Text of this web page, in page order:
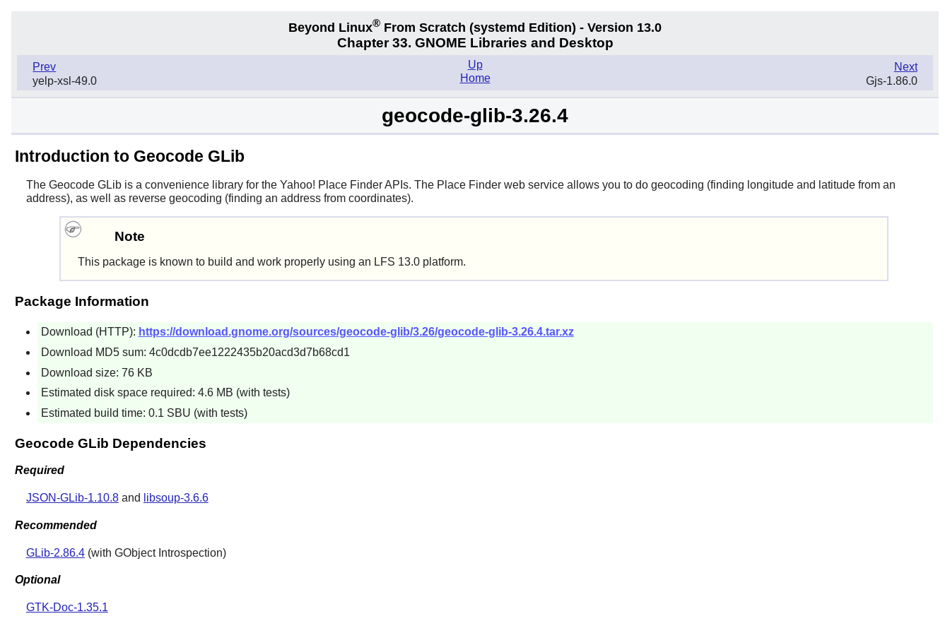
Beyond Linux® From Scratch (systemd Edition) - Version 13.0
Chapter 33. GNOME Libraries and Desktop
Prev
yelp-xsl-49.0
Next
Gjs-1.86.0
Up
Home
geocode-glib-3.26.4
Introduction to Geocode GLib
The Geocode GLibis a convenience library for the Yahoo! Place Finder APIs. The Place Finder web service allows you to do geocoding (finding longitude and latitude from an
address), as well as reverse geocoding (finding an address from coordinates).
Note
This package is known to build and work properly using an LFS 13.0 platform.
Package Information
Download (HTTP): https://download.gnome.org/sources/geocode-glib/3.26/geocode-glib-3.26.4.tar.xz
Download MD5 sum: 4c0dcdb7ee1222435b20acd3d7b68cd1
Download size: 76 KB
Estimated disk space required: 4.6 MB (with tests)
Estimated build time: 0.1 SBU (with tests)
Geocode GLib Dependencies
Required
JSON-GLib-1.10.8and libsoup-3.6.6
Recommended
GLib-2.86.4(with GObject Introspection)
Optional
GTK-Doc-1.35.1